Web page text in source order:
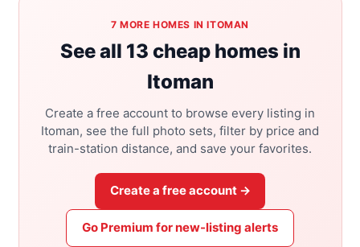
7 MORE HOMES IN ITOMAN
See all 13 cheap homes in
Itoman
Create a free account to browse every listing in
Itoman, see the full photo sets, filter by price and
train-station distance, and save your favorites.
Create a free account →
Go Premium for new-listing alerts